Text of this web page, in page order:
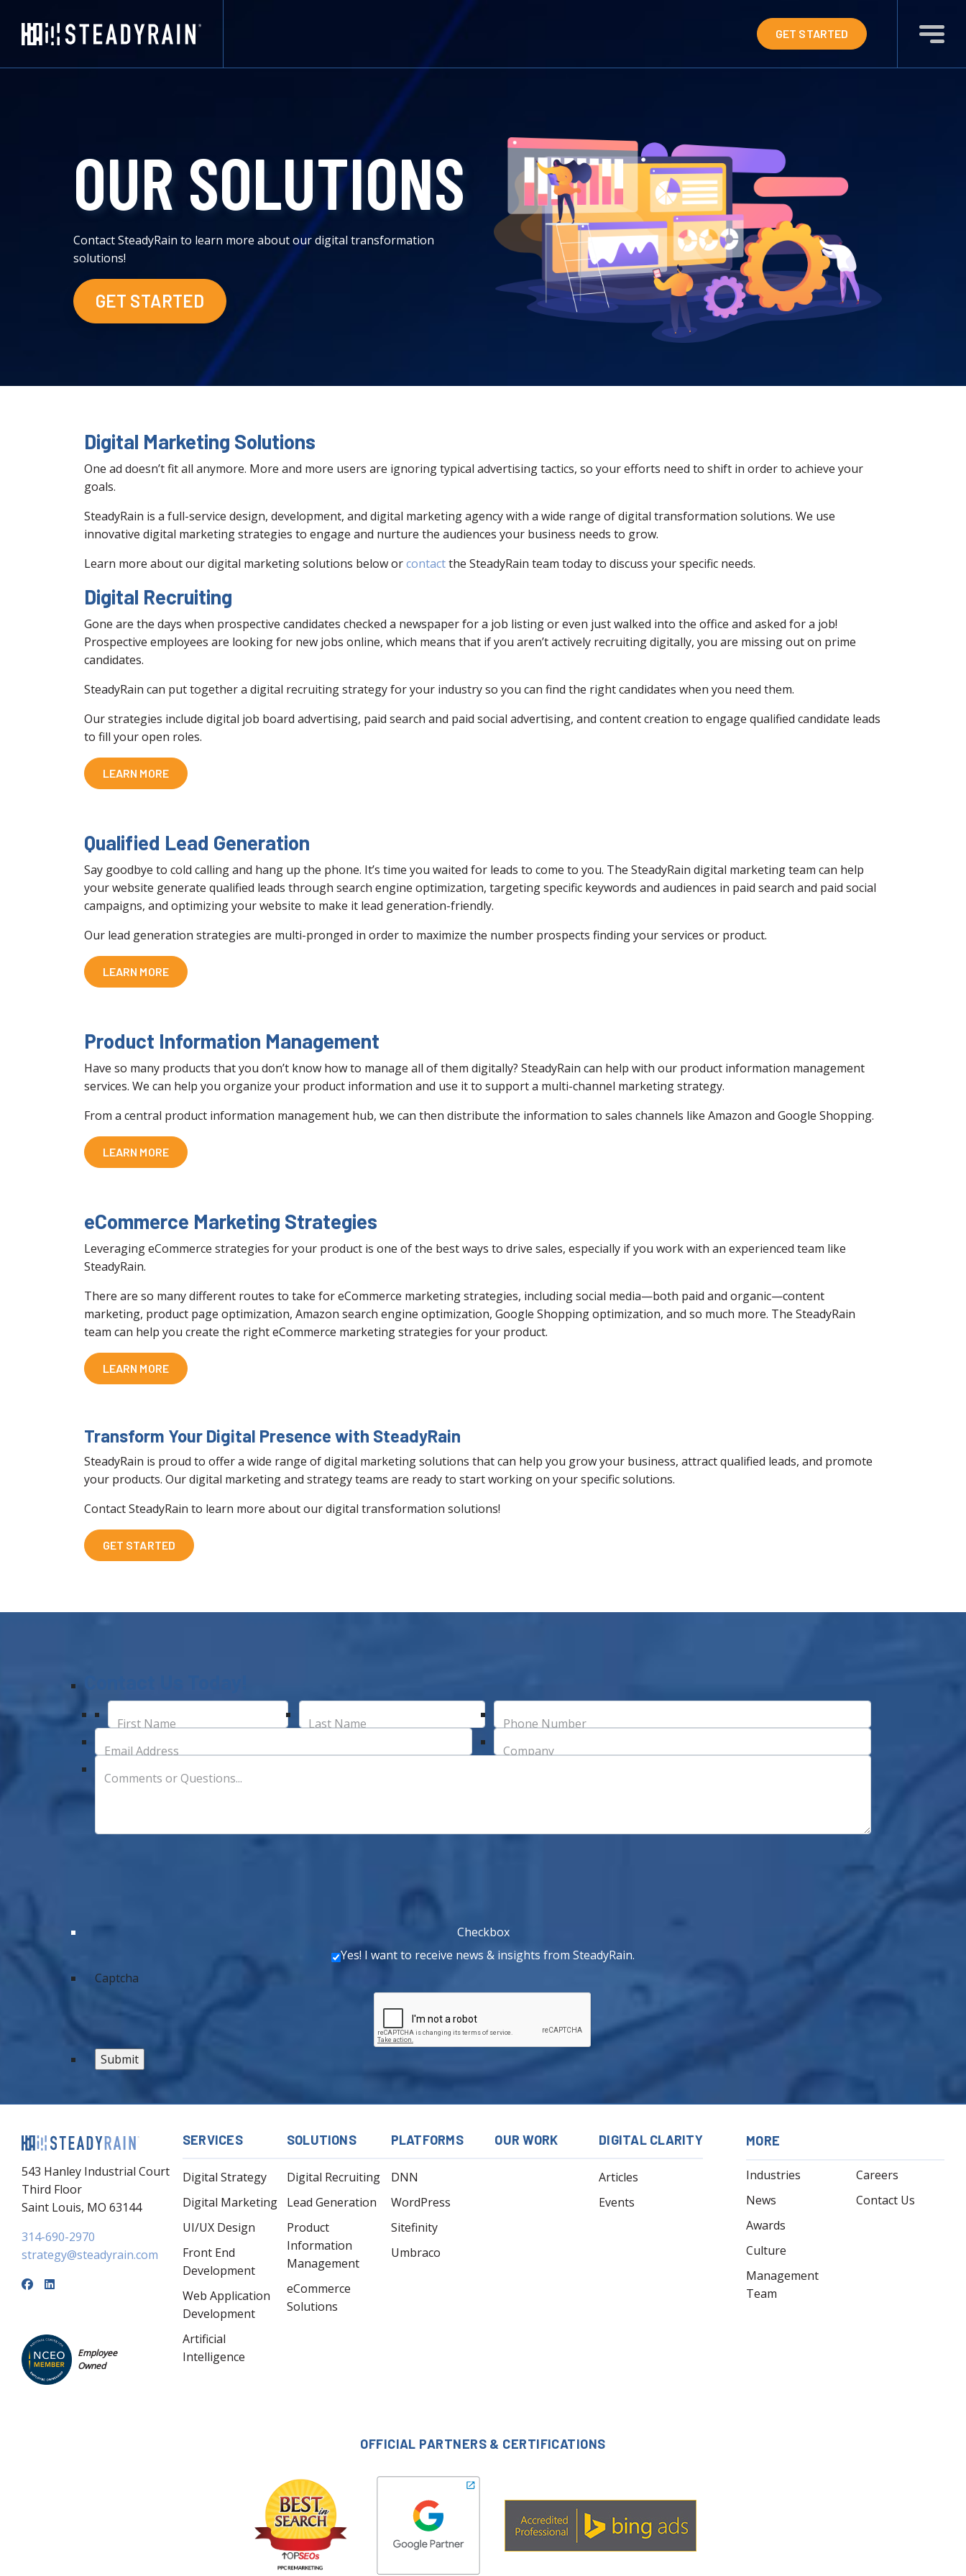
GET STARTED
OUR SOLUTIONS
Contact SteadyRain to learn more about our digital transformation
solutions!
GET STARTED
Digital Marketing Solutions
One ad doesn’t fit all anymore. More and more users are ignoring typical advertising tactics, so your efforts need to shift in order to achieve your
goals.
SteadyRain is a full-service design, development, and digital marketing agency with a wide range of digital transformation solutions. We use
innovative digital marketing strategies to engage and nurture the audiences your business needs to grow.
Learn more about our digital marketing solutions below orcontactthe SteadyRain team today to discuss your specific needs.
Digital Recruiting
Gone are the days when prospective candidates checked a newspaper for a job listing or even just walked into the office and asked for a job!
Prospective employees are looking for new jobs online, which means that if you aren’t actively recruiting digitally, you are missing out on prime
candidates.
SteadyRain can put together a digital recruiting strategy for your industry so you can find the right candidates when you need them.
Our strategies include digital job board advertising, paid search and paid social advertising, and content creation to engage qualified candidate leads
to fill your open roles.
LEARN MORE
Qualified Lead Generation
Say goodbye to cold calling and hang up the phone. It’s time you waited for leads to come to you. The SteadyRain digital marketing team can help
your website generate qualified leads through search engine optimization, targeting specific keywords and audiences in paid search and paid social
campaigns, and optimizing your website to make it lead generation-friendly.
Our lead generation strategies are multi-pronged in order to maximize the number prospects finding your services or product.
LEARN MORE
Product Information Management
Have so many products that you don’t know how to manage all of them digitally? SteadyRain can help with our product information management
services. We can help you organize your product information and use it to support a multi-channel marketing strategy.
From a central product information management hub, we can then distribute the information to sales channels like Amazon and Google Shopping.
LEARN MORE
eCommerce Marketing Strategies
Leveraging eCommerce strategies for your product is one of the best ways to drive sales, especially if you work with an experienced team like
SteadyRain.
There are so many different routes to take for eCommerce marketing strategies, including social media—both paid and organic—content
marketing, product page optimization, Amazon search engine optimization, Google Shopping optimization, and so much more. The SteadyRain
team can help you create the right eCommerce marketing strategies for your product.
LEARN MORE
Transform Your Digital Presence with SteadyRain
SteadyRain is proud to offer a wide range of digital marketing solutions that can help you grow your business, attract qualified leads, and promote
your products. Our digital marketing and strategy teams are ready to start working on your specific solutions.
Contact SteadyRain to learn more about our digital transformation solutions!
GET STARTED
First Name
Last Name
Email Address
Phone Number
Company
Comments or Questions...
Checkbox
Yes! I want to receive news & insights from SteadyRain.
Captcha
543 Hanley Industrial Court
Third Floor
Saint Louis, MO 63144
314-690-2970
strategy@steadyrain.com
Employee
Owned
SERVICES
Digital Strategy
Digital Marketing
UI/UX Design
Front End
Development
Web Application
Development
Artificial
Intelligence
SOLUTIONS
Digital Recruiting
Lead Generation
Product
Information
Management
eCommerce
Solutions
PLATFORMS
DNN
WordPress
Sitefinity
Umbraco
OUR WORK DIGITAL CLARITY
Articles
Events
MORE
Industries
News
Awards
Culture
Management
Team
Careers
Contact Us
OFFICIAL PARTNERS & CERTIFICATIONS